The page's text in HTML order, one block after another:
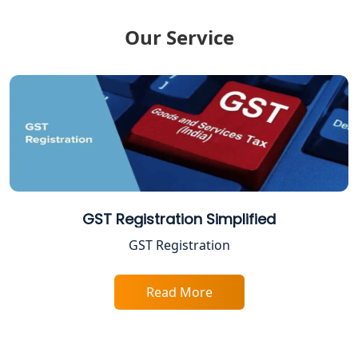
NGO Registration Consultant in
Income Tax Appeal Services in
Lucknow
GST Return Filing Services in Lucknow
- My Startup Solution
Income Tax Assessment Services in
12A AND 80G Registration Services in
Our Service
GST Registration Simplified
GST Registration
Read More